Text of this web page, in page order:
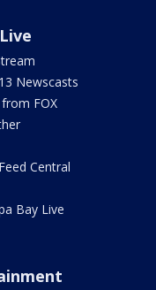
Newscasts
FOX
Central
Bay Live